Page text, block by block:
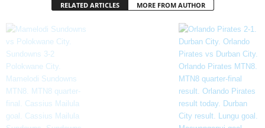
RELATED ARTICLES MORE FROM AUTHOR